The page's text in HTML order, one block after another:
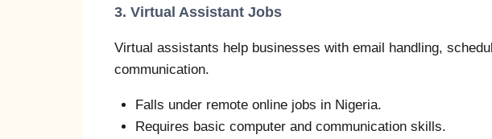
3. Virtual Assistant Jobs
Virtual assistants help businesses with email handling,
communication.
Falls under remote online jobs in Nigeria.
Requires basic computer and communication skills.